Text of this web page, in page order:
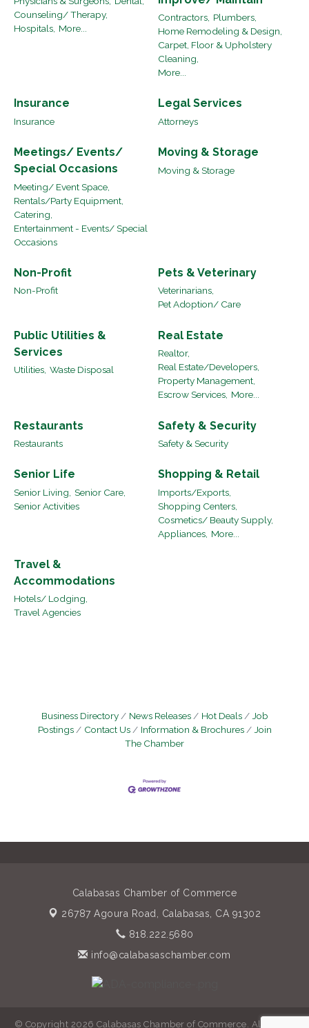
Counseling/ Therapy,
Hospitals, More...
Contractors, Plumbers,
Home Remodeling & Design,
Carpet, Floor & Upholstery
Cleaning,
More...
Insurance
Insurance
Legal Services
Attorneys
Meetings/ Events/
Special Occasions
Meeting/ Event Space,
Rentals/Party Equipment,
Catering,
Entertainment - Events/ Special
Occasions
Moving & Storage
Moving & Storage
Non-Profit
Non-Profit
Pets & Veterinary
Veterinarians,
Pet Adoption/ Care
Public Utilities &
Services
Utilities, Waste Disposal
Real Estate
Realtor,
Real Estate/Developers,
Property Management,
Escrow Services, More...
Restaurants
Restaurants
Safety & Security
Safety & Security
Senior Life
Senior Living, Senior Care,
Senior Activities
Shopping & Retail
Imports/Exports,
Shopping Centers,
Cosmetics/ Beauty Supply,
Appliances, More...
Travel &
Accommodations
Hotels/ Lodging,
Travel Agencies
Business Directory News Releases Hot Deals
Job
Postings
Contact Us Information & Brochures
Join
The Chamber
Calabasas Chamber of Commerce
26787 Agoura Road, Calabasas, CA 91302
818.222.5680
info@calabasaschamber.com
© Copyright 2026 Calabasas Chamber of Commerce. All Rights